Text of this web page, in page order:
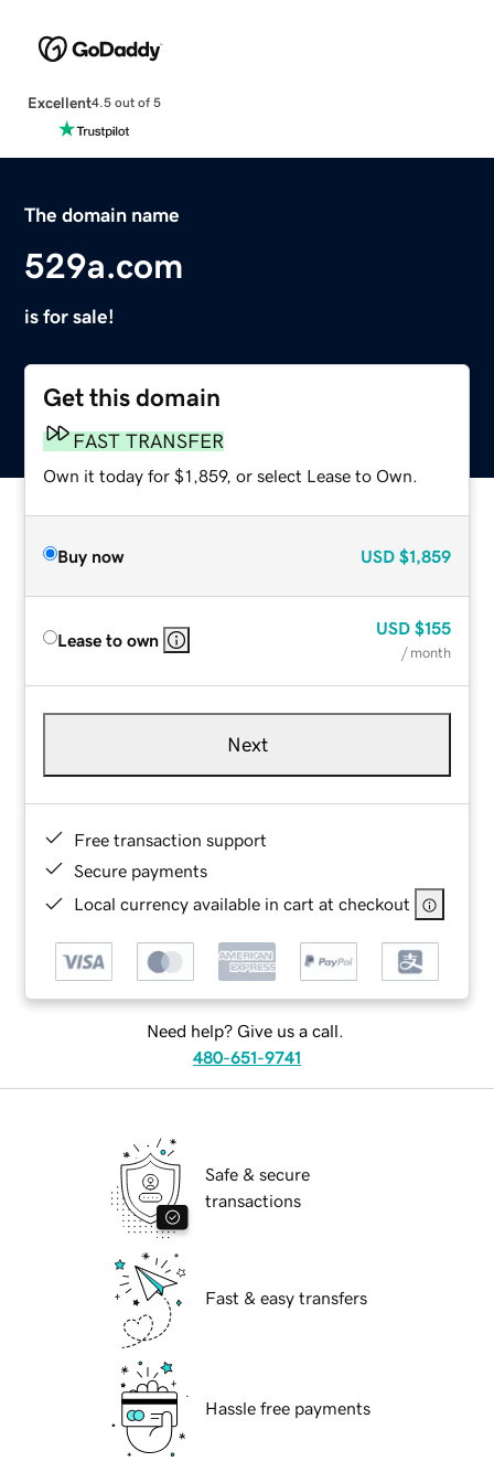
Excellent4.5 out of 5
The domain name
529a.com
is for sale!
Get this domain
FAST TRANSFER
Own it today for $1,859, or select Lease to Own.
Buy now USD $1,859
Lease to own
USD $155
/ month
Next
Free transaction support
Secure payments
Local currency available in cart at checkout
Need help? Give us a call.
480-651-9741
Safe & secure
transactions
Fast & easy transfers
Hassle free payments